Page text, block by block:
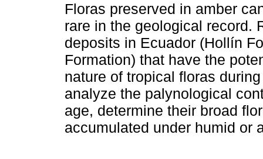
Floras preserved in amber
rare in the geological record.
deposits in Ecuador (Hollín
Formation) that have the
nature of tropical floras
analyze the palynological
age, determine their broad
accumulated under humid or